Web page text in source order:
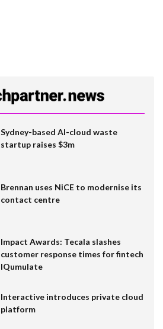
Sydney-based AI-cloud waste
startup raises $3m
Brennan uses NiCE to modernise its
contact centre
Impact Awards: Tecala slashes
customer response times for fintech
IQumulate
Interactive introduces private cloud
platform